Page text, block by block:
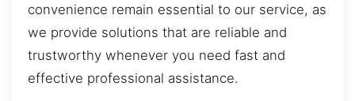
convenience remain essential to our service, as
we provide solutions that are reliable and
trustworthy whenever you need fast and
effective professional assistance.